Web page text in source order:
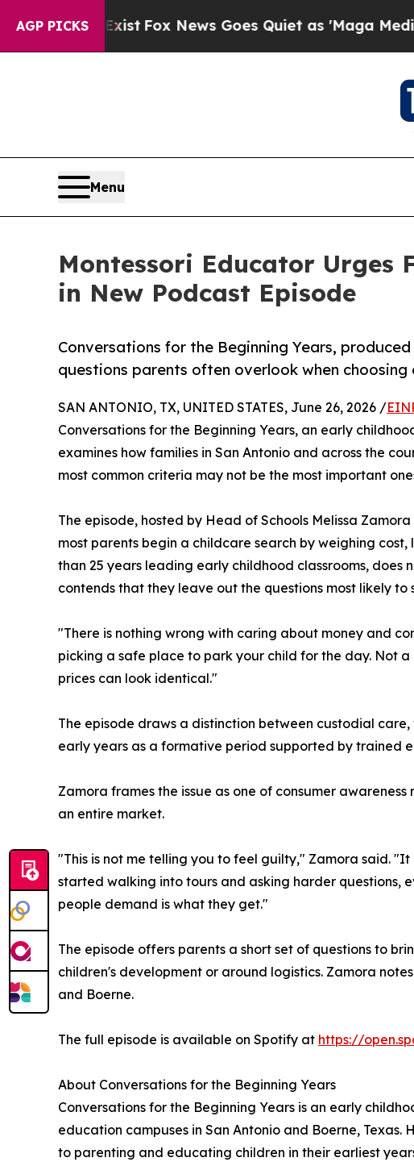
AGP PICKS
ExistFox News Goes Quiet as 'Maga Media
Menu
Montessori Educator Urges
in New Podcast Episode
Conversations for the Beginning Years,
questions parents often overlook when
SAN ANTONIO, TX, UNITED STATES, June 26, 2026 /
Conversations for the Beginning Years, an early
examines how families in San Antonio and across the
most common criteria may not be the most important
The episode, hosted by Head of Schools Melissa
most parents begin a childcare search by weighing
than 25 years leading early childhood classrooms,
contends that they leave out the questions most likely to
"There is nothing wrong with caring about money and
picking a safe place to park your child for the day. Not
prices can look identical."
The episode draws a distinction between custodial
early years as a formative period supported by trained
Zamora frames the issue as one of consumer
an entire market.
"This is not me telling you to feel guilty," Zamora said.
started walking into tours and asking harder questions,
people demand is what they get."
The episode offers parents a short set of questions to
children's development or around logistics. Zamora
and Boerne.
The full episode is available on Spotify at https://
About Conversations for the Beginning Years
Conversations for the Beginning Years is an early
education campuses in San Antonio and Boerne,
to parenting and educating children in their earliest